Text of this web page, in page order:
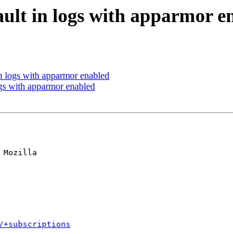
in logs with apparmor
with apparmor enabled
with apparmor enabled
Mozilla
+subscriptions